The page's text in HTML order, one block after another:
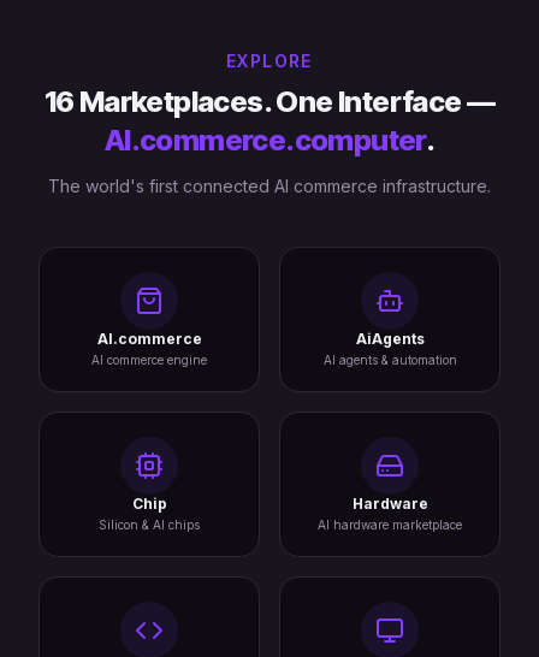
EXPLORE
16 Marketplaces. One Interface —
AI.commerce.computer.
The world's first connected AI commerce infrastructure.
AI.commerce
AI commerce engine
AiAgents
AI agents & automation
Chip
Silicon & AI chips
Hardware
AI hardware marketplace